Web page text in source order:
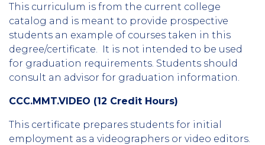
This curriculum is from the current college
catalog and is meant to provide prospective
students an example of courses taken in this
degree/certificate. It is not intended to be used
for graduation requirements. Students should
consult an advisor for graduation information.
CCC.MMT.VIDEO (12 Credit Hours)
This certificate prepares students for initial
employment as a videographers or video editors.